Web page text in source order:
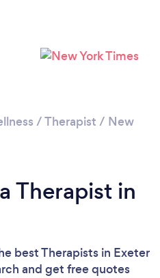
/Therapist / New
Therapist in
best Therapists in Exeter
and get free quotes